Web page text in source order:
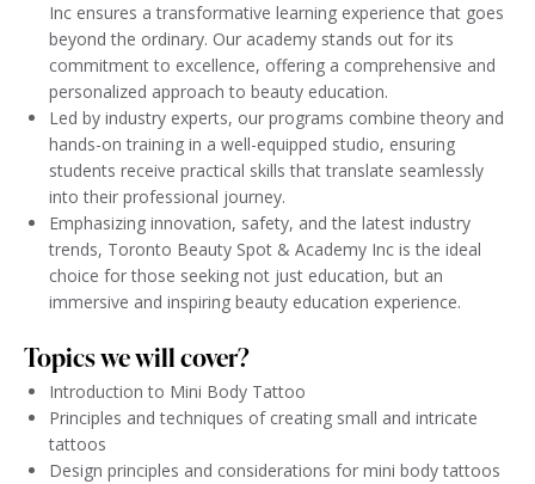
Inc ensures a transformative learning experience that goes
beyond the ordinary. Our academy stands out for its
commitment to excellence, offering a comprehensive and
personalized approach to beauty education.
Led by industry experts, our programs combine theory and
hands-on training in a well-equipped studio, ensuring
students receive practical skills that translate seamlessly
into their professional journey.
Emphasizing innovation, safety, and the latest industry
trends, Toronto Beauty Spot & Academy Inc is the ideal
choice for those seeking not just education, but an
immersive and inspiring beauty education experience.
Topics we will cover?
Introduction to Mini Body Tattoo
Principles and techniques of creating small and intricate
tattoos
Design principles and considerations for mini body tattoos